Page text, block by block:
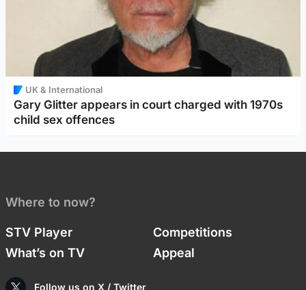
UK & International
Gary Glitter appears in court charged with 1970s
child sex offences
Where to now?
STV Player
Competitions
What’s on TV
Appeal
Follow us on X / Twitter